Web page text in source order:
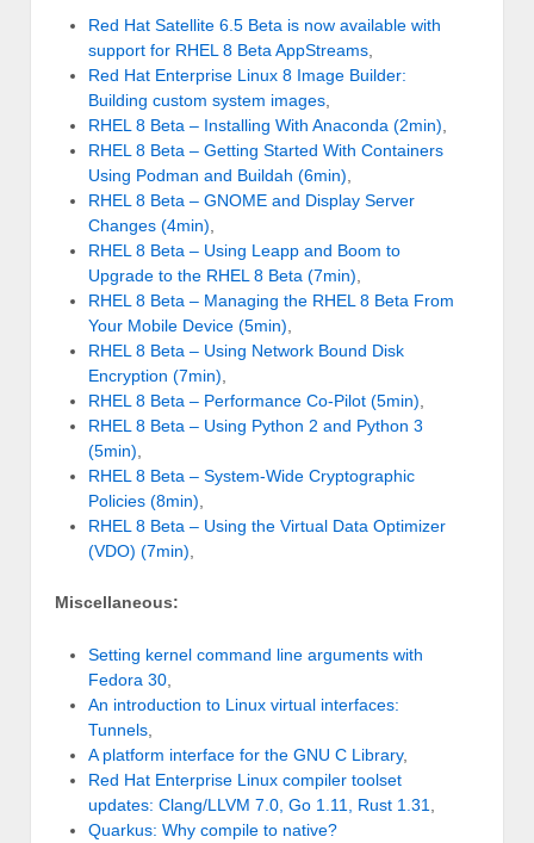
Red Hat Satellite 6.5 Beta is now available with
support for RHEL 8 Beta AppStreams
Red Hat Enterprise Linux 8 Image Builder:
Building custom system images
RHEL 8 Beta – Installing With Anaconda (2min)
RHEL 8 Beta – Getting Started With Containers
Using Podman and Buildah (6min)
RHEL 8 Beta – GNOME and Display Server
Changes (4min)
RHEL 8 Beta – Using Leapp and Boom to
Upgrade to the RHEL 8 Beta (7min)
RHEL 8 Beta – Managing the RHEL 8 Beta From
Your Mobile Device (5min)
RHEL 8 Beta – Using Network Bound Disk
Encryption (7min)
RHEL 8 Beta – Performance Co-Pilot (5min)
RHEL 8 Beta – Using Python 2 and Python 3
(5min)
RHEL 8 Beta – System-Wide Cryptographic
Policies (8min)
RHEL 8 Beta – Using the Virtual Data Optimizer
(VDO) (7min)
Miscellaneous:
Setting kernel command line arguments with
Fedora 30
An introduction to Linux virtual interfaces:
Tunnels
A platform interface for the GNU C Library,
Red Hat Enterprise Linux compiler toolset
updates: Clang/LLVM 7.0, Go 1.11, Rust 1.31
Quarkus: Why compile to native?